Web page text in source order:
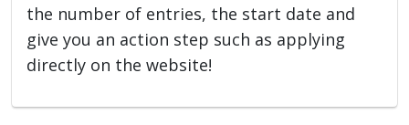
the number of entries, the start date and
give you an action step such as applying
directly on the website!